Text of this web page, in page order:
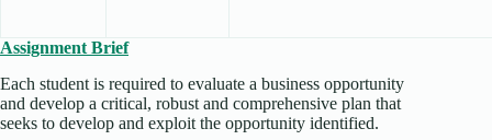
Assignment Brief
Each student is required to evaluate a business opportunity
and develop a critical, robust and comprehensive plan that
seeks to develop and exploit the opportunity identified.